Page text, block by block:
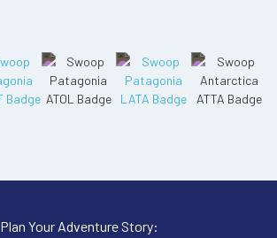
Plan Your Adventure Story: